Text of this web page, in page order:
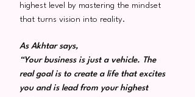
highest level by mastering the mindset
that turns vision into reality.
As Akhtar says,
“Your business is just a vehicle. The
real goal is to create a life that excites
you and is lead from your highest